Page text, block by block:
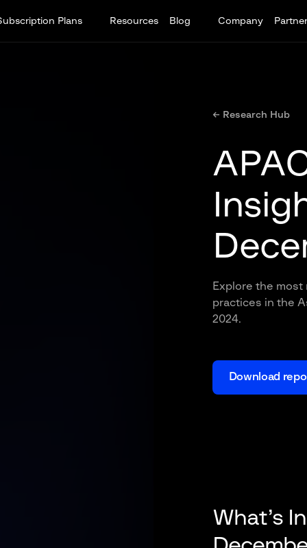
Plans Resources Blog Company
← Research Hub
Explore the
practices in the
2024.
Download
What’s